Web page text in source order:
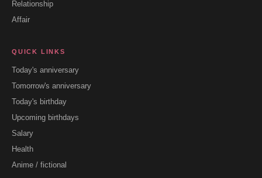
Relationship
Affair
QUICK LINKS
Today's anniversary
Tomorrow's anniversary
Today's birthday
Upcoming birthdays
Salary
Health
Anime / fictional